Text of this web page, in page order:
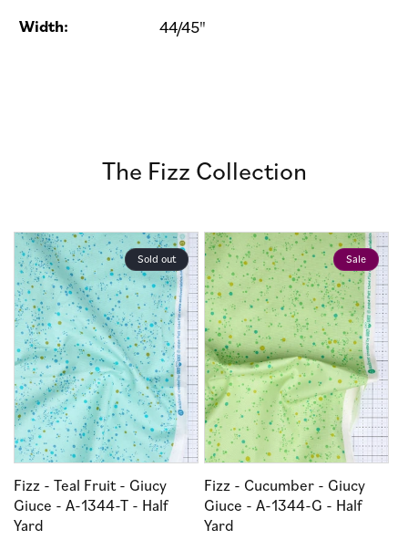
Width: 44/45"
The Fizz Collection
Sold out
Fizz - Teal Fruit - Giucy
Giuce - A-1344-T - Half
Yard
Sale
Fizz - Cucumber - Giucy
Giuce - A-1344-G - Half
Yard